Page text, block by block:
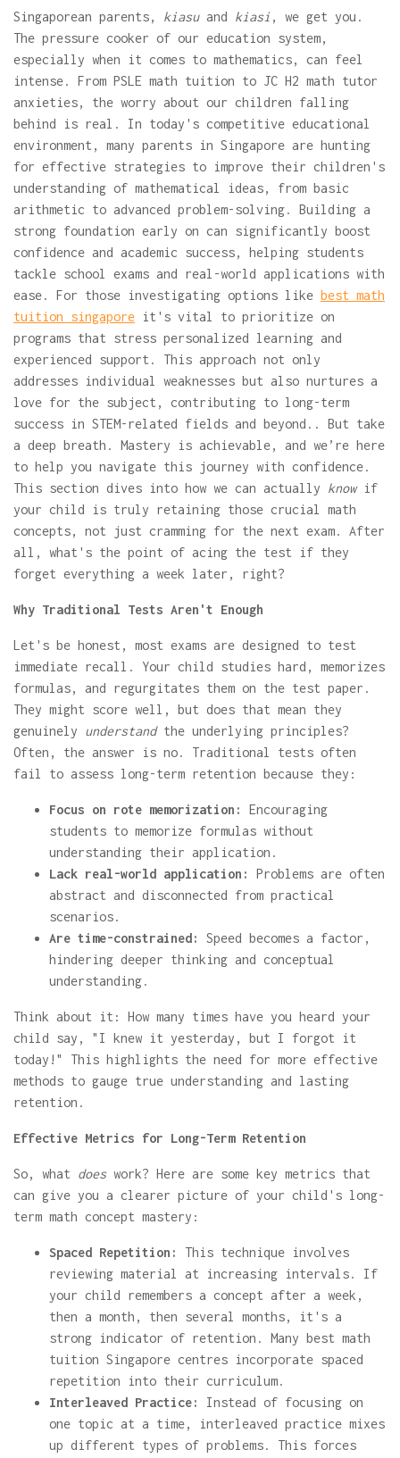
Singaporean parents, kiasuand kiasi , we get you.
The pressure cooker of our education system,
especially when it comes to mathematics, can feel
intense. From PSLE math tuition to JC H2 math tutor
anxieties, the worry about our children falling
behind is real. In today's competitive educational
environment, many parents in Singapore are hunting
for effective strategies to improve their children's
understanding of mathematical ideas, from basic
arithmetic to advanced problem-solving. Building a
strong foundation early on can significantly boost
confidence and academic success, helping students
tackle school exams and real-world applications with
ease. For those investigating options like best math
tuition singapore it's vital to prioritize on
programs that stress personalized learning and
experienced support. This approach not only
addresses individual weaknesses but also nurtures a
love for the subject, contributing to long-term
success in STEM-related fields and beyond.. But take
a deep breath. Mastery is achievable, and we’re here
to help you navigate this journey with confidence.
This section dives into how we can actually knowif
your child is truly retaining those crucial math
concepts, not just cramming for the next exam. After
all, what's the point of acing the test if they
forget everything a week later, right?
Why Traditional Tests Aren't Enough
Let's be honest, most exams are designed to test
immediate recall. Your child studies hard, memorizes
formulas, and regurgitates them on the test paper.
They might score well, but does that mean they
genuinely understandthe underlying principles?
Often, the answer is no. Traditional tests often
fail to assess long-term retention because they:
Focus on rote memorization:
Encouraging
students to memorize formulas without
understanding their application.
Lack real-world application:
Problems are often
abstract and disconnected from practical
scenarios.
Are time-constrained:
Speed becomes a factor,
hindering deeper thinking and conceptual
understanding.
Think about it: How many times have you heard your
child say, "I knew it yesterday, but I forgot it
today!" This highlights the need for more effective
methods to gauge true understanding and lasting
retention.
Effective Metrics for Long-Term Retention
So, what doeswork? Here are some key metrics that
can give you a clearer picture of your child's long-
term math concept mastery:
Spaced Repetition:
This technique involves
reviewing material at increasing intervals. If
your child remembers a concept after a week,
then a month, then several months, it's a
strong indicator of retention. Many best math
tuition Singapore centres incorporate spaced
repetition into their curriculum.
Interleaved Practice:
Instead of focusing on
one topic at a time, interleaved practice mixes
up different types of problems. This forces